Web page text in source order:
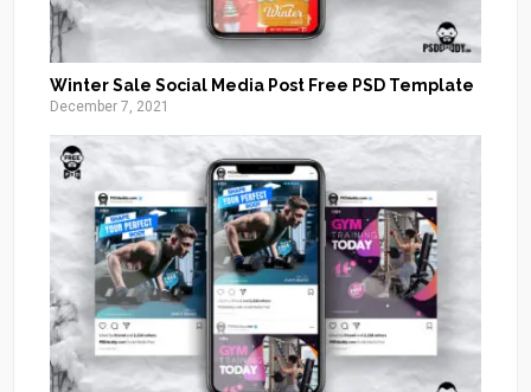
Winter Sale Social Media Post Free PSD Template
December 7, 2021